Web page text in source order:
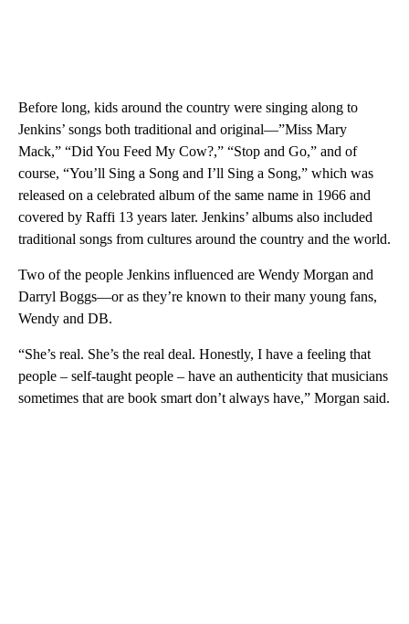
Before long, kids around the country were singing along to
Jenkins’ songs both traditional and original—”Miss Mary
Mack,” “Did You Feed My Cow?,” “Stop and Go,” and of
course, “You’ll Sing a Song and I’ll Sing a Song,” which was
released on a celebrated album of the same name in 1966 and
covered by Raffi 13 years later. Jenkins’ albums also included
traditional songs from cultures around the country and the world.
Two of the people Jenkins influenced are Wendy Morgan and
Darryl Boggs—or as they’re known to their many young fans,
Wendy and DB.
“She’s real. She’s the real deal. Honestly, I have a feeling that
people – self-taught people – have an authenticity that musicians
sometimes that are book smart don’t always have,” Morgan said.